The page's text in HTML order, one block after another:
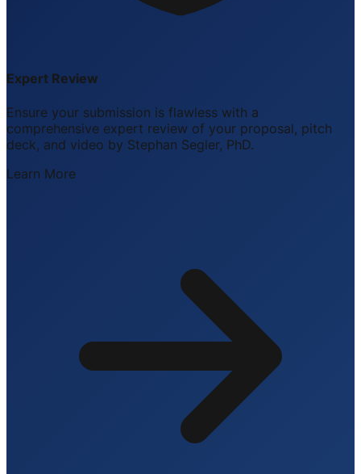
Expert Review
Ensure your submission is flawless with a
comprehensive expert review of your proposal, pitch
deck, and video by Stephan Segler, PhD.
Learn More